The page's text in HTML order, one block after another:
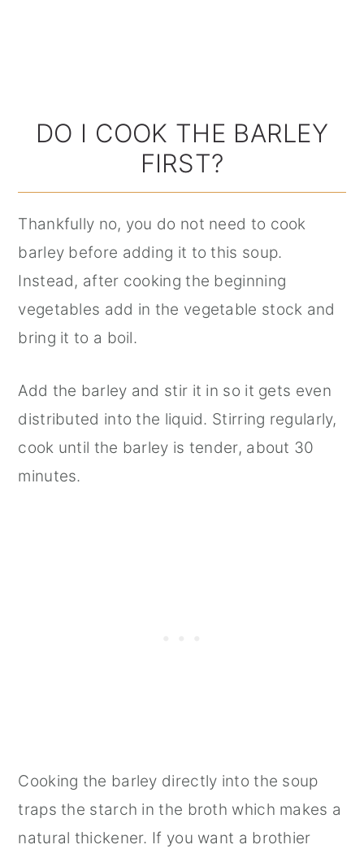
DO I COOK THE BARLEY
FIRST?
Thankfully no, you do not need to cook
barley before adding it to this soup.
Instead, after cooking the beginning
vegetables add in the vegetable stock and
bring it to a boil.
Add the barley and stir it in so it gets even
distributed into the liquid. Stirring regularly,
cook until the barley is tender, about 30
minutes.
Cooking the barley directly into the soup
traps the starch in the broth which makes a
natural thickener. If you want a brothier